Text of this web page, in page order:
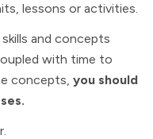
lessons or activities.
and concepts
with time to
concepts, you should